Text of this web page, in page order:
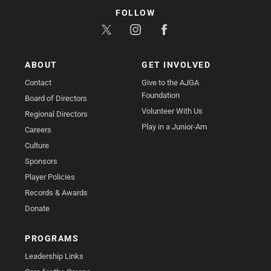
ABOUT
Contact
Board of Directors
Regional Directors
Careers
Culture
Sponsors
Player Policies
Records & Awards
Donate
GET INVOLVED
Give to the AJGA
Foundation
Volunteer With Us
Play in a Junior-Am
PROGRAMS
Leadership Links
FOLLOW